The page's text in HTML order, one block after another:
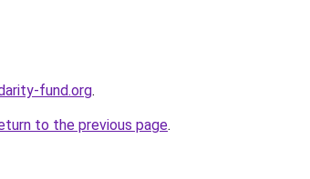
fund.org.
to the previous page.